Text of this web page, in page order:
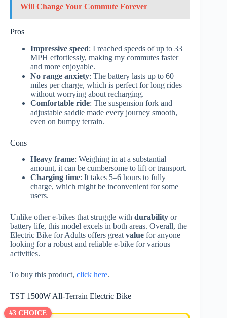
Will Change Your Commute Forever
Pros
Impressive speed: I reached speeds of up to 33
MPH effortlessly, making my commutes faster
and more enjoyable.
No range anxiety: The battery lasts up to 60
miles per charge, which is perfect for long rides
without worrying about recharging.
Comfortable ride: The suspension fork and
adjustable saddle made every journey smooth,
even on bumpy terrain.
Cons
Heavy frame: Weighing in at a substantial
amount, it can be cumbersome to lift or transport.
Charging time: It takes 5–6 hours to fully
charge, which might be inconvenient for some
users.
Unlike other e-bikes that struggle with durability or
battery life, this model excels in both areas. Overall, the
Electric Bike for Adults offers greatvalue for anyone
looking for a robust and reliable e-bike for various
activities.
To buy this product, click here.
TST 1500W All-Terrain Electric Bike
#3 CHOICE